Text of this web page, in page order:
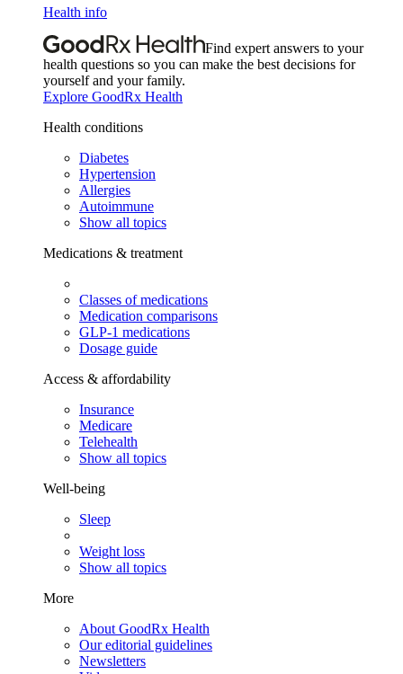
Health info
Find expert answers to your
health questions so you can make the best decisions for
yourself and your family.
Explore GoodRx Health
Health conditions
Diabetes
Hypertension
Allergies
Autoimmune
Show all topics
Medications & treatment
Classes of medications
Medication comparisons
GLP-1 medications
Dosage guide
Access & affordability
Insurance
Medicare
Telehealth
Show all topics
Well-being
Sleep
Weight loss
Show all topics
More
About GoodRx Health
Our editorial guidelines
Newsletters